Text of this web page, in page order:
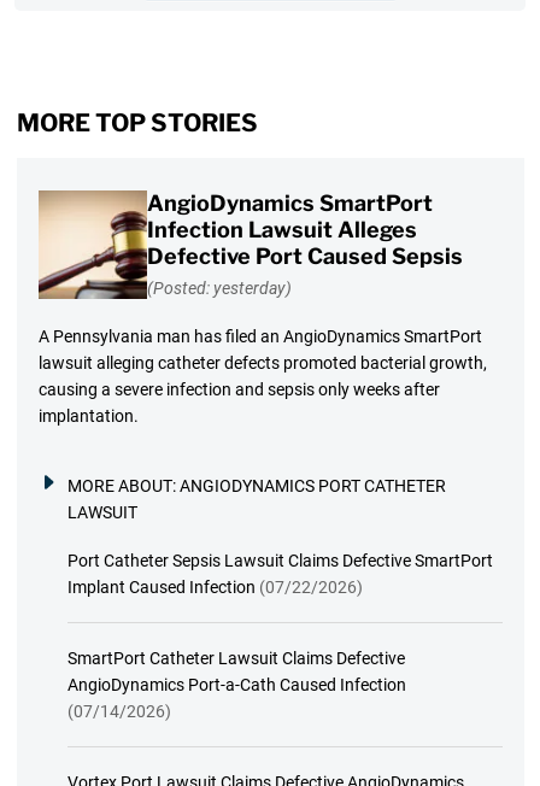
MORE TOP STORIES
AngioDynamics SmartPort
Infection Lawsuit Alleges
Defective Port Caused Sepsis
(Posted: yesterday)
A Pennsylvania man has filed an AngioDynamics SmartPort
lawsuit alleging catheter defects promoted bacterial growth,
causing a severe infection and sepsis only weeks after
implantation.
MORE ABOUT:ANGIODYNAMICS PORT CATHETER
LAWSUIT
Port Catheter Sepsis Lawsuit Claims Defective SmartPort
Implant Caused Infection (07/22/2026)
SmartPort Catheter Lawsuit Claims Defective
AngioDynamics Port-a-Cath Caused Infection
(07/14/2026)